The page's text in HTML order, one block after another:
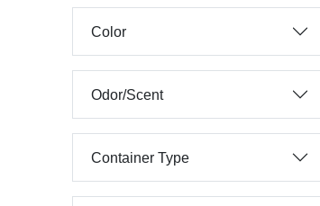
Color
Odor/Scent
Container Type